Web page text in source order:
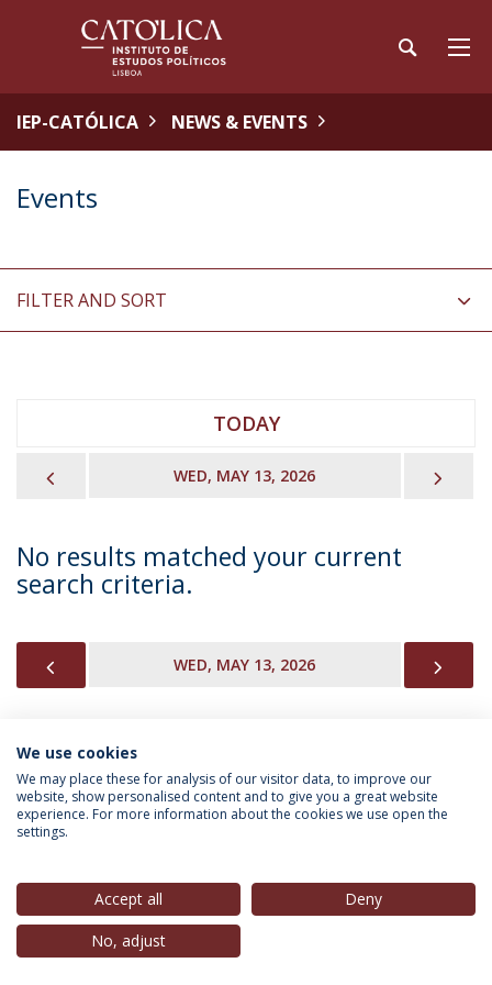
IEP-CATÓLICA NEWS & EVENTS
Events
FILTER AND SORT
TODAY
WED, MAY 13, 2026
No results matched your current
search criteria.
WED, MAY 13, 2026
INFORMATION FOR
Privacy Policy
© 2026 Universidade Católica Portuguesa
We use cookies
We may place these for analysis of our visitor data, to improve our
website, show personalised content and to give you a great website
experience. For more information about the cookies we use open the
settings.
Accept all
Deny
No, adjust